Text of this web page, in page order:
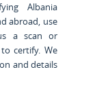
Albania
abroad, use
a scan or
certify. We
and details